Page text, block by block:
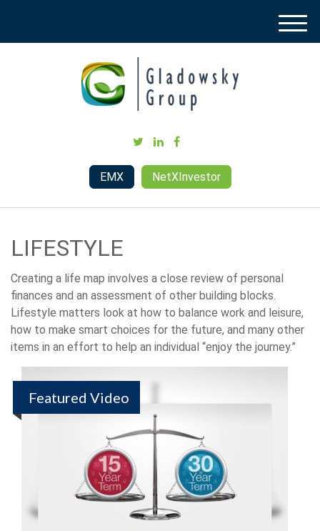
M
EMX NetXInvestor
LIFESTYLE
Creating a life map involves a close review of personal
finances and an assessment of other building blocks.
Lifestyle matters look at how to balance work and leisure,
how to make smart choices for the future, and many other
items in an effort to help an individual “enjoy the journey.”
Featured Video